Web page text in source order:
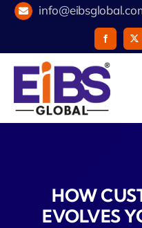
Skip
content
HOW
EVOLVES